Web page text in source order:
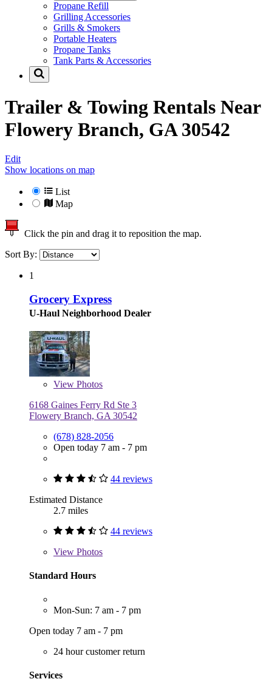
Propane Refill
Grilling Accessories
Grills & Smokers
Portable Heaters
Propane Tanks
Tank Parts & Accessories
Trailer & Towing Rentals Near
Flowery Branch, GA 30542
Edit
Show locations on map
List
Map
Click the pin and drag it to reposition the map.
Sort By:
1
Grocery Express
U-Haul Neighborhood Dealer
View Photos
6168 Gaines Ferry Rd Ste 3
Flowery Branch, GA 30542
(678) 828-2056
Open today 7 am - 7 pm
44 reviews
Estimated Distance
2.7 miles
44 reviews
View Photos
Standard Hours
Mon-Sun: 7 am - 7 pm
Open today 7 am - 7 pm
24 hour customer return
Services